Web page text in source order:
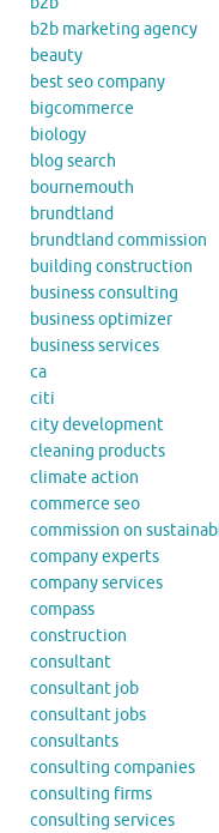
b2b marketing agency
beauty
best seo company
bigcommerce
biology
blog search
bournemouth
brundtland
brundtland commission
building construction
business consulting
business optimizer
business services
ca
citi
city development
cleaning products
climate action
commerce seo
commission on
company experts
company services
compass
construction
consultant
consultant job
consultant jobs
consultants
consulting companies
consulting firms
consulting services